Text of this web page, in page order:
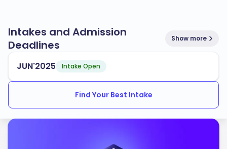
Intakes and Admission
Deadlines
Show more
JUN'2025 Intake Open
Find Your Best Intake